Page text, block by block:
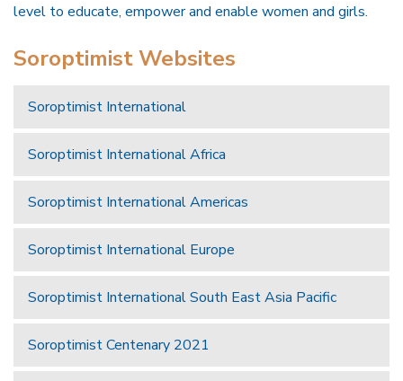
level to educate, empower and enable women and girls.
Soroptimist Websites
Soroptimist International
Soroptimist International Africa
Soroptimist International Americas
Soroptimist International Europe
Soroptimist International South East Asia Pacific
Soroptimist Centenary 2021